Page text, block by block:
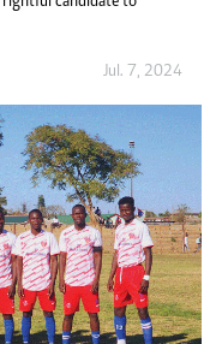
Jul. 7, 2024